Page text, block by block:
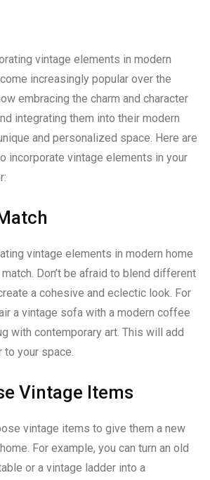
vintage elements in modern
increasingly popular over the
embracing the charm and character
integrating them into their modern
and personalized space. Here are
incorporate vintage elements in your
vintage elements in modern home
Don’t be afraid to blend different
a cohesive and eclectic look. For
a vintage sofa with a modern coffee
with contemporary art. This will add
to your space.
Vintage Items
vintage items to give them a new
For example, you can turn an old
or a vintage ladder into a